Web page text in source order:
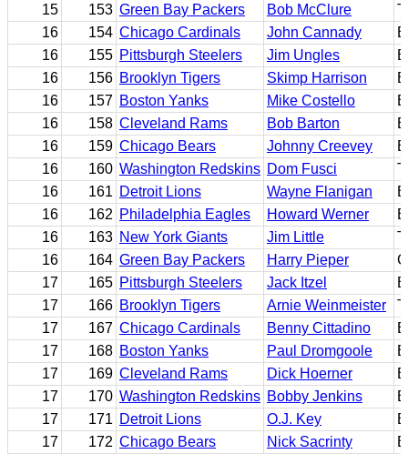
15
153 Green Bay Packers Bob McClure
T
16
154 Chicago Cardinals John Cannady
B
16
155 Pittsburgh Steelers Jim Ungles
B
16
156 Brooklyn Tigers Skimp Harrison
E
16
157 Boston Yanks Mike Costello
E
16
158 Cleveland Rams Bob Barton
E
16
159 Chicago Bears Johnny Creevey
B
16
160 Washington Redskins Dom Fusci
T
16
161 Detroit Lions Wayne Flanigan
E
16
162 Philadelphia Eagles Howard Werner
E
16
163 New York Giants Jim Little
T
16
164 Green Bay Packers Harry Pieper
C
17
165 Pittsburgh Steelers Jack Itzel
B
17
166 Brooklyn Tigers Arnie Weinmeister
T
17
167 Chicago Cardinals Benny Cittadino
E
17
168 Boston Yanks Paul Dromgoole
E
17
169 Cleveland Rams Dick Hoerner
B
17
170 Washington Redskins Bobby Jenkins
B
17
171 Detroit Lions O.J. Key
B
17
172 Chicago Bears Nick Sacrinty
B